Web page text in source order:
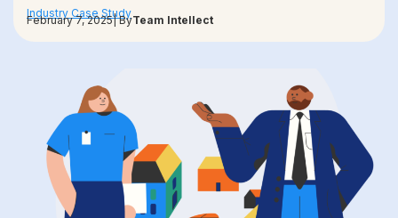
Industry Case Study
February 7, 2025| ByTeam Intellect